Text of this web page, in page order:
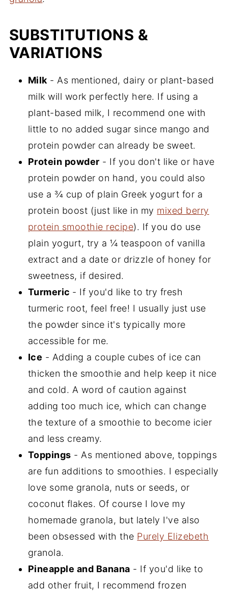
SUBSTITUTIONS &
VARIATIONS
Milk - As mentioned, dairy or plant-based
milk will work perfectly here. If using a
plant-based milk, I recommend one with
little to no added sugar since mango and
protein powder can already be sweet.
Protein powder - If you don't like or have
protein powder on hand, you could also
use a ¾ cup of plain Greek yogurt for a
protein boost (just like in my mixed berry
protein smoothie recipe). If you do use
plain yogurt, try a ¼ teaspoon of vanilla
extract and a date or drizzle of honey for
sweetness, if desired.
Turmeric - If you'd like to try fresh
turmeric root, feel free! I usually just use
the powder since it's typically more
accessible for me.
Ice - Adding a couple cubes of ice can
thicken the smoothie and help keep it nice
and cold. A word of caution against
adding too much ice, which can change
the texture of a smoothie to become icier
and less creamy.
Toppings - As mentioned above, toppings
are fun additions to smoothies. I especially
love some granola, nuts or seeds, or
coconut flakes. Of course I love my
homemade granola, but lately I've also
been obsessed with the Purely Elizebeth
granola.
Pineapple and Banana - If you'd like to
add other fruit, I recommend frozen